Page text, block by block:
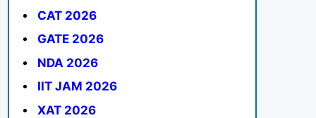
CAT 2026
GATE 2026
NDA 2026
IIT JAM 2026
XAT 2026